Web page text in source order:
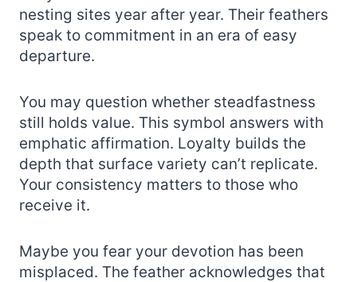
nesting sites year after year. Their feathers
speak to commitment in an era of easy
departure.
You may question whether steadfastness
still holds value. This symbol answers with
emphatic affirmation. Loyalty builds the
depth that surface variety can’t replicate.
Your consistency matters to those who
receive it.
Maybe you fear your devotion has been
misplaced. The feather acknowledges that